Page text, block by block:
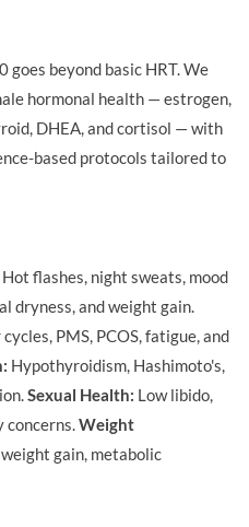
beyond basic HRT. We
hormonal health — estrogen,
DHEA, and cortisol — with
based protocols tailored to
Hot flashes, night sweats, mood
dryness, and weight gain.
PMS, PCOS, fatigue, and
Hypothyroidism, Hashimoto's,
Sexual Health: Low libido,
concerns.Weight
gain, metabolic